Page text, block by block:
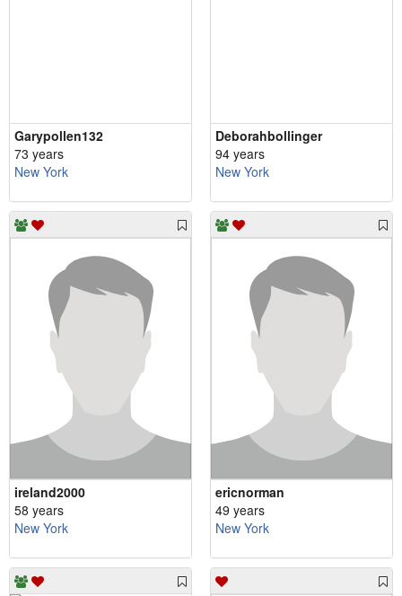
Garypollen132
73 years
New York
Deborahbollinger
94 years
New York
ireland2000
58 years
New York
ericnorman
49 years
New York